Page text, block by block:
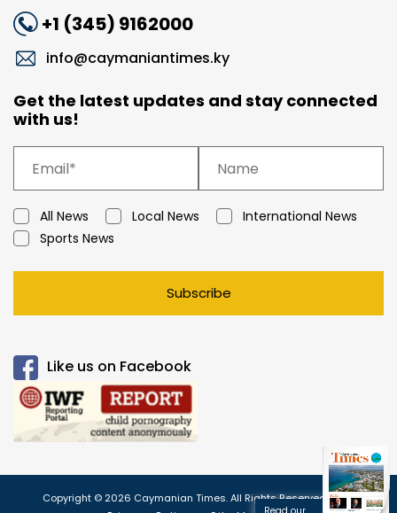
+1 (345) 9162000
info@caymaniantimes.ky
Get the latest updates and stay connected
with us!
All News Local News
International News
Sports News
Subscribe
Like us on Facebook
Copyright © 2026 Caymanian Times. All Rights Reserved.